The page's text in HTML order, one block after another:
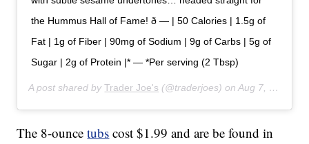
the Hummus Hall of Fame! ð — | 50 Calories | 1.5g of
Fat | 1g of Fiber | 90mg of Sodium | 9g of Carbs | 5g of
Sugar | 2g of Protein |* — *Per serving (2 Tbsp)
A post shared byTrader Joe's (@traderjoes) onAug 7, 2019 at 6:01pm PDT
The 8-ouncetubs cost $1.99 and are be found in